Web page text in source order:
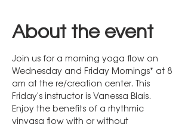
About the event
Join us for a morning yoga flow on
Wednesday and Friday Mornings* at 8
am at the re/creation center. This
Friday's instructor is Vanessa Blais.
Enjoy the benefits of a rhythmic
vinyasa flow with or without